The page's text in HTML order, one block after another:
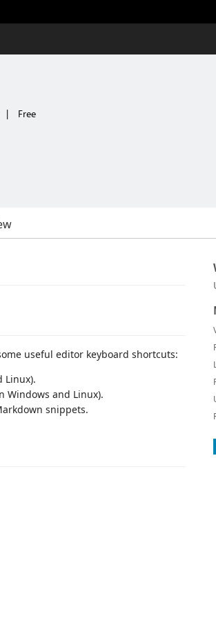
| Free
useful editor keyboard shortcuts:
Linux).
Windows and Linux).
snippets.